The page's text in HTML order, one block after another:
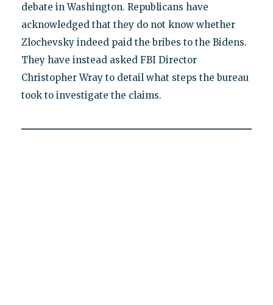
debate in Washington. Republicans have
acknowledged that they do not know whether
Zlochevsky indeed paid the bribes to the Bidens.
They have instead asked FBI Director
Christopher Wray to detail what steps the bureau
took to investigate the claims.